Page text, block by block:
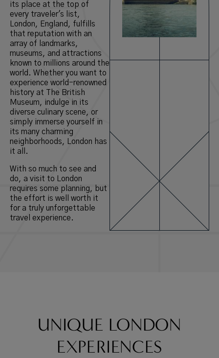
its place at the top of
every traveler's list,
London, England, fulfills
that reputation with an
array of landmarks,
museums, and attractions
known to millions around the
world. Whether you want to
experience world-renowned
history at The British
Museum, indulge in its
diverse culinary scene, or
simply immerse yourself in
its many charming
neighborhoods, London has
it all.
With so much to see and
do, a visit to London
requires some planning, but
the effort is well worth it
for a truly unforgettable
travel experience.
UNIQUE LONDON
EXPERIENCES